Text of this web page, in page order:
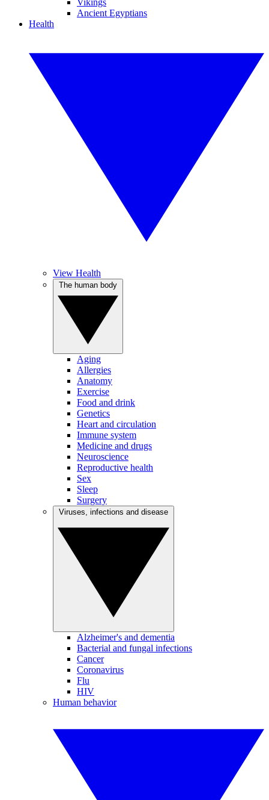
Vikings
Ancient Egyptians
Health
View Health
Aging
Allergies
Anatomy
Exercise
Food and drink
Genetics
Heart and circulation
Immune system
Medicine and drugs
Neuroscience
Reproductive health
Sex
Sleep
Surgery
Alzheimer's and dementia
Bacterial and fungal infections
Cancer
Coronavirus
Flu
HIV
Human behavior